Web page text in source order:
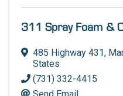
311 Spray Foam &
485 Highway 431,
States
(731) 332-4415